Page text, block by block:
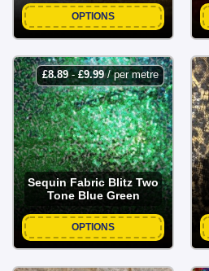
OPTIONS
£8.89-£9.99/ per metre
Sequin Fabric Blitz Two
Tone Blue Green
OPTIONS